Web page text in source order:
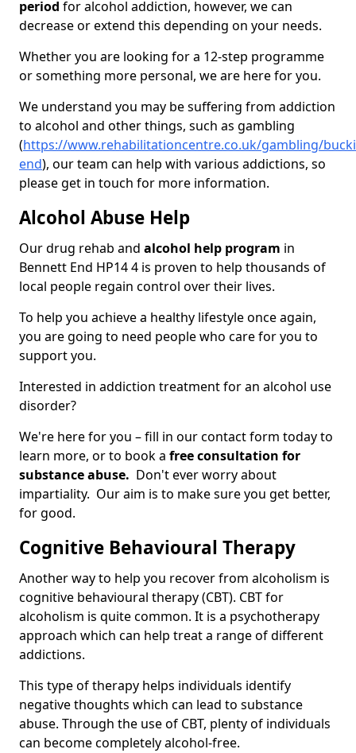
period for alcohol addiction, however, we can
decrease or extend this depending on your needs.
Whether you are looking for a 12-step programme
or something more personal, we are here for you.
We understand you may be suffering from addiction
to alcohol and other things, such as gambling
(https://www.rehabilitationcentre.co.uk/gambling/
end), our team can help with various addictions, so
please get in touch for more information.
Alcohol Abuse Help
Our drug rehab and alcohol help program in
Bennett End HP14 4 is proven to help thousands of
local people regain control over their lives.
To help you achieve a healthy lifestyle once again,
you are going to need people who care for you to
support you.
Interested in addiction treatment for an alcohol use
disorder?
We're here for you – fill in our contact form today to
learn more, or to book a free consultation for
substance abuse. Don't ever worry about
impartiality. Our aim is to make sure you get better,
for good.
Cognitive Behavioural Therapy
Another way to help you recover from alcoholism is
cognitive behavioural therapy (CBT). CBT for
alcoholism is quite common. It is a psychotherapy
approach which can help treat a range of different
addictions.
This type of therapy helps individuals identify
negative thoughts which can lead to substance
abuse. Through the use of CBT, plenty of individuals
can become completely alcohol-free.